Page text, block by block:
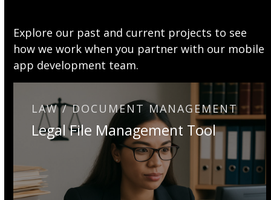
Explore our past and current projects to see
how we work when you partner with our mobile
app development team.
LAW / DOCUMENT MANAGEMENT
Legal File Management Tool